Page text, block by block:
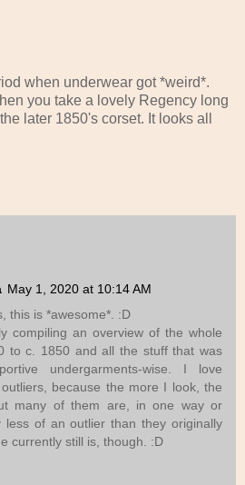
when underwear got *weird*.
you take a lovely Regency long
later 1850's corset. It looks all
May 1, 2020 at 10:14 AM
this is *awesome*. :D
compiling an overview of the whole
to c. 1850 and all the stuff that was
undergarments-wise. I love
because the more I look, the
many of them are, in one way or
less of an outlier than they originally
currently still is, though. :D